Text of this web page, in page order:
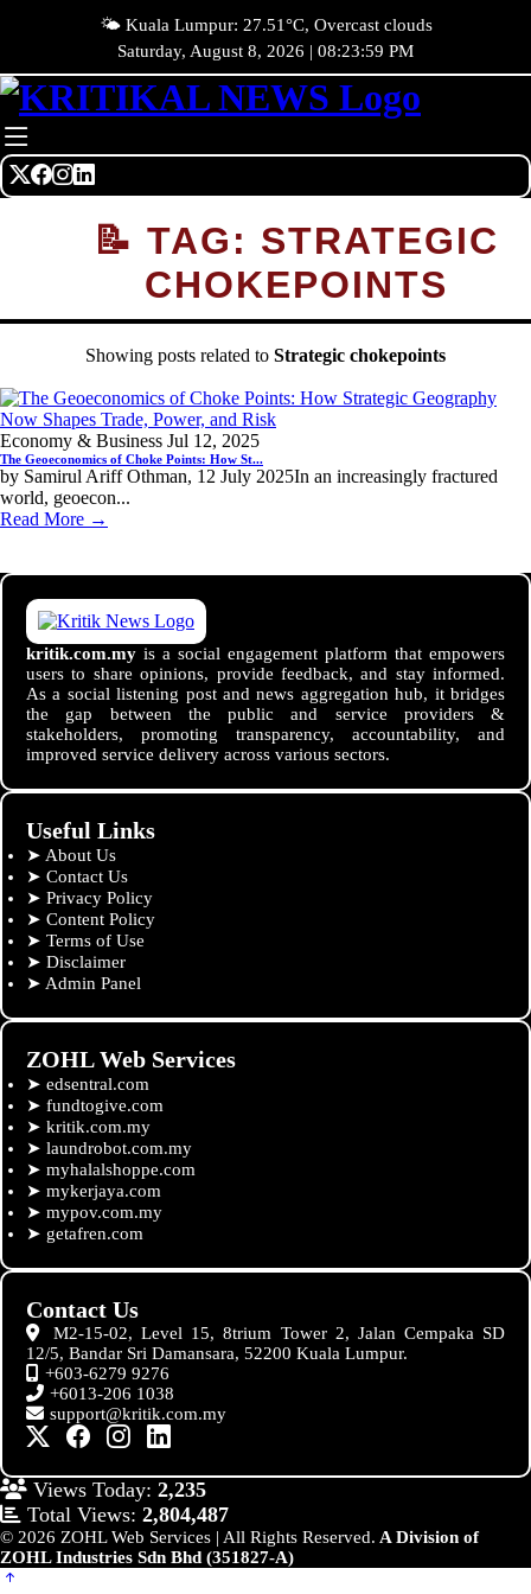
🌤️ Kuala Lumpur: 27.51°C, Overcast clouds
Saturday, August 8, 2026 | 08:23:59 PM
📝 TAG: STRATEGIC
CHOKEPOINTS
Showing posts related to Strategic chokepoints
Economy & Business Jul 12, 2025
The Geoeconomics of Choke Points: How St...
by Samirul Ariff Othman, 12 July 2025In an increasingly fractured
world, geoecon...
Read More →
kritik.com.my is a social engagement platform that empowers
users to share opinions, provide feedback, and stay informed.
As a social listening post and news aggregation hub, it bridges
the gap between the public and service providers &
stakeholders, promoting transparency, accountability, and
improved service delivery across various sectors.
Useful Links
➤ About Us
➤ Contact Us
➤ Privacy Policy
➤ Content Policy
➤ Terms of Use
➤ Disclaimer
➤ Admin Panel
ZOHL Web Services
➤ edsentral.com
➤ fundtogive.com
➤ kritik.com.my
➤ laundrobot.com.my
➤ myhalalshoppe.com
➤ mykerjaya.com
➤ mypov.com.my
➤ getafren.com
Contact Us
M2-15-02, Level 15, 8trium Tower 2, Jalan Cempaka SD
12/5, Bandar Sri Damansara, 52200 Kuala Lumpur.
+603-6279 9276
+6013-206 1038
support@kritik.com.my
Views Today: 2,235
Total Views: 2,804,487
© 2026 ZOHL Web Services | All Rights Reserved. A Division of
ZOHL Industries Sdn Bhd (351827-A)